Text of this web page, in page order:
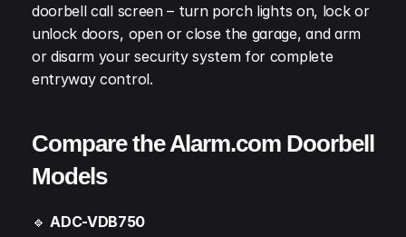
doorbell call screen – turn porch lights on, lock or
unlock doors, open or close the garage, and arm
or disarm your security system for complete
entryway control.
Compare the Alarm.com Doorbell
Models
🔹 ADC-VDB750